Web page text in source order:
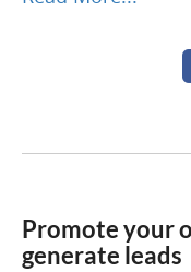
Promote your
generate leads